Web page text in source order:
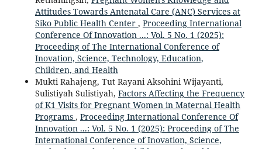
Attitudes Towards Antenatal Care (ANC) Services at
Siko Public Health Center , Proceeding International
Conference Of Innovation ...: Vol. 5 No. 1 (2025):
Proceeding of The International Conference of
Inovation, Science, Technology, Education,
Children, and Health
Mukti Rahajeng, Tut Rayani Aksohini Wijayanti,
Sulistiyah Sulistiyah, Factors Affecting the Frequency
of K1 Visits for Pregnant Women in Maternal Health
Programs , Proceeding International Conference Of
Innovation ...: Vol. 5 No. 1 (2025): Proceeding of The
International Conference of Inovation, Science,